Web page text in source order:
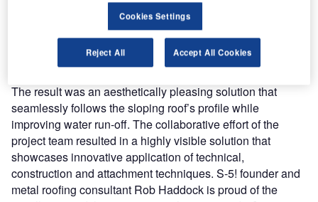
safety challenges. Phoenix Solar’s solution was to install a
combination of high-quality framed and frameless multi-
crystalline modules using S-5! patented penetration-free
The result was an aesthetically pleasing solution that
seamlessly follows the sloping roof’s profile while
improving water run-off. The collaborative effort of the
project team resulted in a highly visible solution that
showcases innovative application of technical,
construction and attachment techniques. S-5! founder and
metal roofing consultant Rob Haddock is proud of the
Cookies Settings
Reject All Accept All Cookies